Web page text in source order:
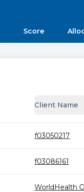
Score
Client Name
f03050217
f03086161
WorldHealth